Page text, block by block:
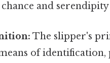
and
The slipper's
of